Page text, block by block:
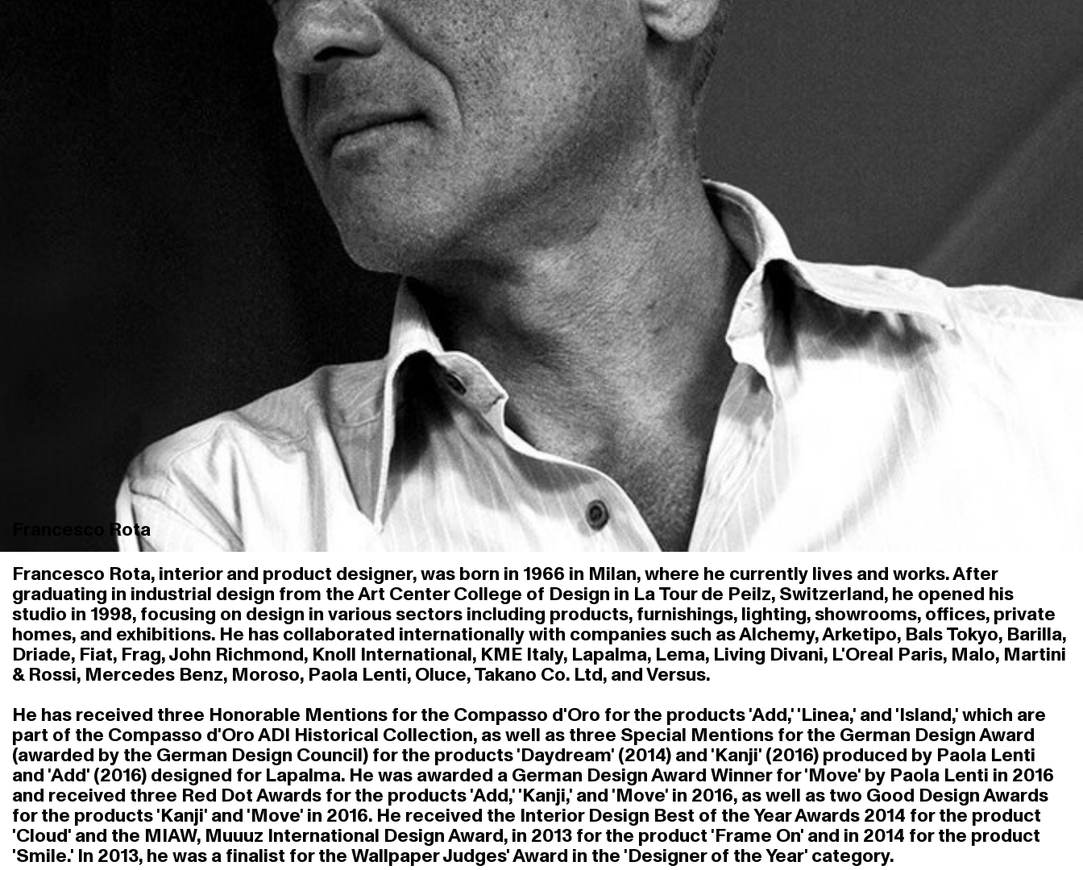
Francesco Rota
Francesco Rota, interior and product designer, was born in 1966 in Milan, where he currently lives and works. After
graduating in industrial design from the Art Center College of Design in La Tour de Peilz, Switzerland, he opened his
studio in 1998, focusing on design in various sectors including products, furnishings, lighting, showrooms, offices, private
homes, and exhibitions. He has collaborated internationally with companies such as Alchemy, Arketipo, Bals Tokyo, Barilla,
Driade, Fiat, Frag, John Richmond, Knoll International, KME Italy, Lapalma, Lema, Living Divani, L'Oreal Paris, Malo, Martini
& Rossi, Mercedes Benz, Moroso, Paola Lenti, Oluce, Takano Co. Ltd, and Versus.
He has received three Honorable Mentions for the Compasso d'Oro for the products 'Add,' 'Linea,' and 'Island,' which are
part of the Compasso d'Oro ADI Historical Collection, as well as three Special Mentions for the German Design Award
(awarded by the German Design Council) for the products 'Daydream' (2014) and 'Kanji' (2016) produced by Paola Lenti
and 'Add' (2016) designed for Lapalma. He was awarded a German Design Award Winner for 'Move' by Paola Lenti in 2016
and received three Red Dot Awards for the products 'Add,' 'Kanji,' and 'Move' in 2016, as well as two Good Design Awards
for the products 'Kanji' and 'Move' in 2016. He received the Interior Design Best of the Year Awards 2014 for the product
'Cloud' and the MIAW, Muuuz International Design Award, in 2013 for the product 'Frame On' and in 2014 for the product
'Smile.' In 2013, he was a finalist for the Wallpaper Judges' Award in the 'Designer of the Year' category.